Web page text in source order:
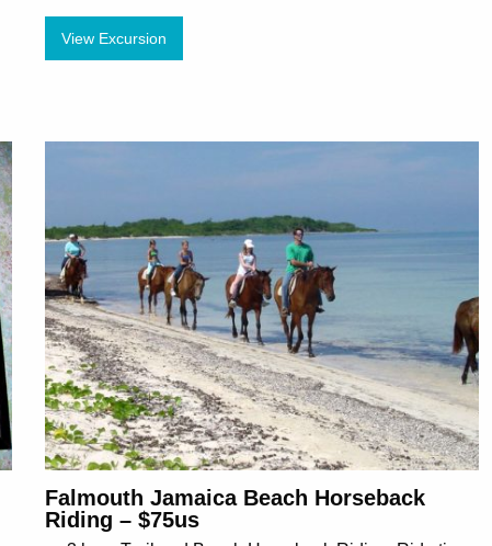
View Excursion
Falmouth Jamaica Beach Horseback
Riding – $75us